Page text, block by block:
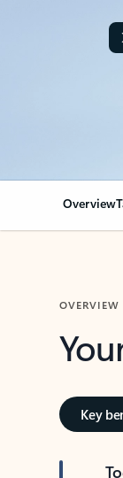
Overview
OVERVIEW
Key